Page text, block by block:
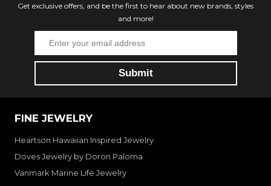
Get exclusive offers, and be the first to hear about new brands, styles
and more!
FINE JEWELRY
Heartson Hawaiian Inspired Jewelry
Doves Jewelry by Doron Paloma
Vanmark Marine Life Jewelry